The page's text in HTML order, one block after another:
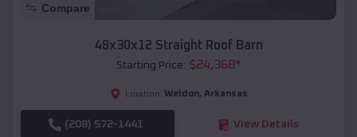
Compare
48x30x12 Straight Roof Barn
Starting Price: $24,368*
Location: Weldon, Arkansas
(208) 572-1441 View Details